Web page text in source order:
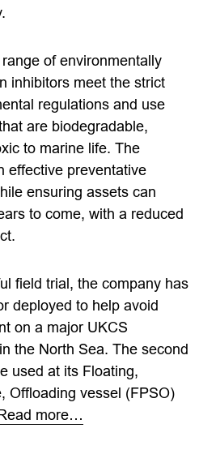
of environmentally
inhibitors meet the strict
regulations and use
are biodegradable,
to marine life. The
effective preventative
ensuring assets can
to come, with a reduced
field trial, the company has
deployed to help avoid
on a major UKCS
the North Sea. The second
used at its Floating,
Offloading vessel (FPSO)
Read more…